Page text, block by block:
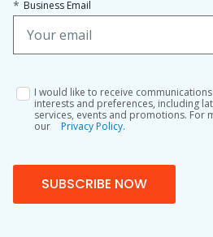
* Business Email
I would like to receive
interests and preferences, including
services, events and promotions. For
our
Privacy Policy.
SUBSCRIBE NOW